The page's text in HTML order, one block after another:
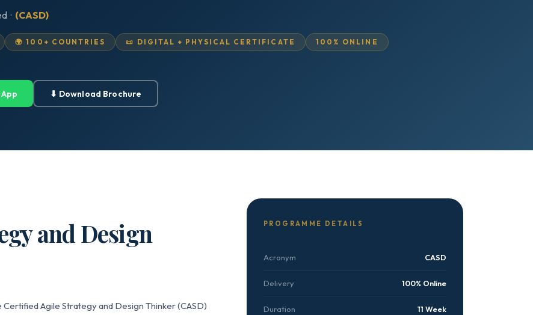
· (CASD)
🌍 100+ COUNTRIES 📜 DIGITAL + PHYSICAL CERTIFICATE 100% ONLINE
⬇ Download Brochure
and Design
Agile Strategy and Design Thinker (CASD)
PROGRAMME DETAILS
Acronym CASD
Delivery 100% Online
Duration 11 Week